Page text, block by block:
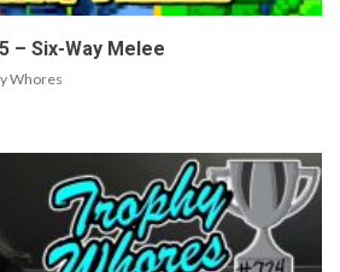
– Six-Way Melee
Whores